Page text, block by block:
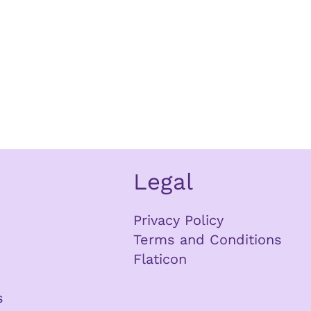
Legal
Privacy Policy
Terms and Conditions
Flaticon